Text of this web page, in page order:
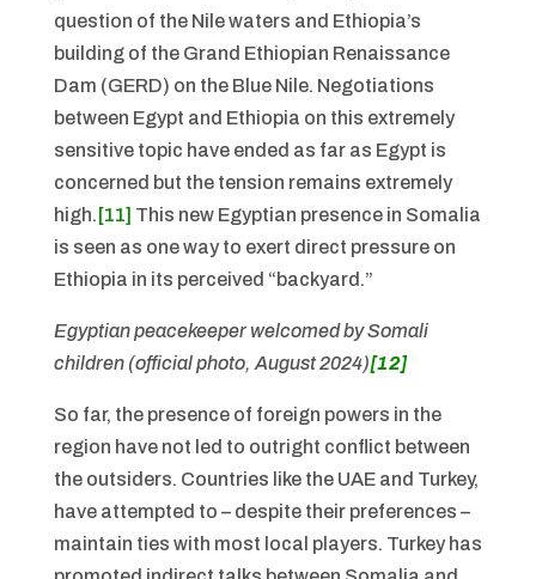
question of the Nile waters and Ethiopia’s
building of the Grand Ethiopian Renaissance
Dam (GERD) on the Blue Nile. Negotiations
between Egypt and Ethiopia on this extremely
sensitive topic have ended as far as Egypt is
concerned but the tension remains extremely
high. [11] This new Egyptian presence in Somalia
is seen as one way to exert direct pressure on
Ethiopia in its perceived “backyard.”
Egyptian peacekeeper welcomed by Somali
children (official photo, August 2024)[12]
So far, the presence of foreign powers in the
region have not led to outright conflict between
the outsiders. Countries like the UAE and Turkey,
have attempted to – despite their preferences –
maintain ties with most local players. Turkey has